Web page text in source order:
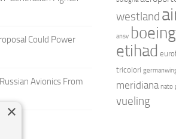
Could Power
Avionics From
westland
ansv boeing
etihad
tricolori
meridiana nato
vueling
×